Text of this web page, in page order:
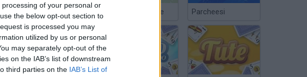
of your personal or
the below opt-out section to
is processed you may
utilized by us or personal
may separately opt-out of the
on the IAB’s list of downstream
third parties on the IAB’s List of
Chinchón Online Parcheesi